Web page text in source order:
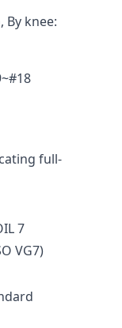
By knee:
full-
7
VG7)